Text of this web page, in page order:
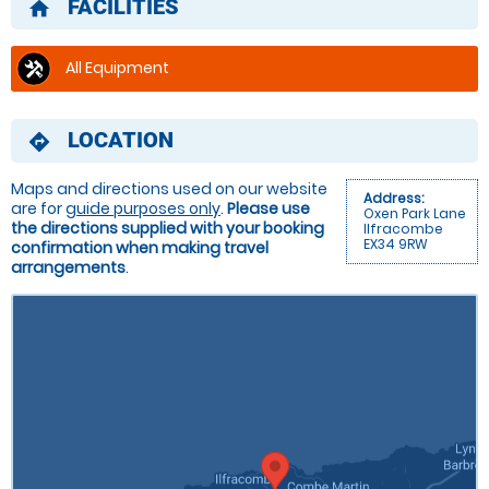
home FACILITIES
All Equipment
directions LOCATION
Address:
Oxen Park Lane
Ilfracombe
EX34 9RW
Maps and directions used on our website
are forguide purposes only. Please use
the directions supplied with your booking
confirmation when making travel
arrangements.